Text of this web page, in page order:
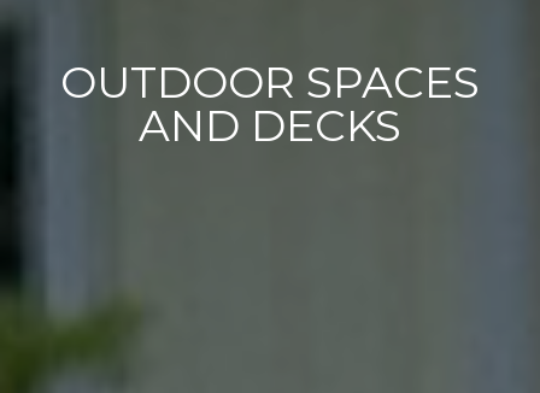
OUTDOOR SPACES
AND DECKS